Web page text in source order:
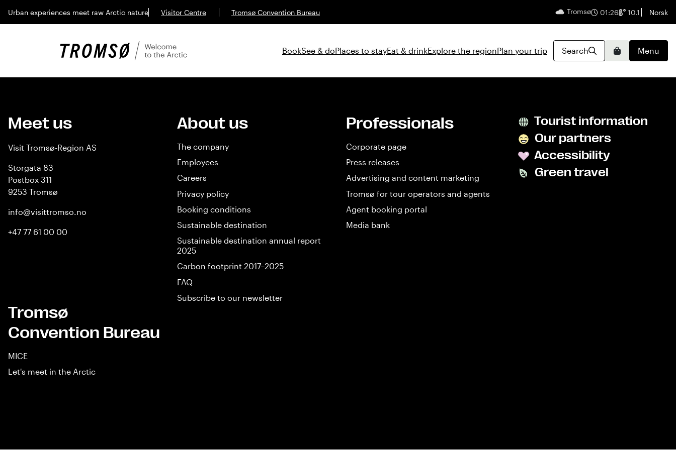
Urban experiences meet raw Arctic nature Visitor Centre Tromsø Convention Bureau Tromsø 01:26 10.1 English
Norsk
BookSee & doPlaces to stayEat & drinkExplore the regionPlan your trip Search BasketMenu
Meet us
Visit Tromsø-Region AS
Storgata 83
Postbox 311
9253 Tromsø
info@visittromso.no
+47 77 61 00 00
About us
The company
Employees
Careers
Privacy policy
Booking conditions
Sustainable destination
Sustainable destination annual report
2025
Carbon footprint 2017–2025
FAQ
Subscribe to our newsletter
Professionals
Corporate page
Press releases
Advertising and content marketing
Tromsø for tour operators and agents
Agent booking portal
Media bank
Tromsø
Convention Bureau
MICE
Let's meet in the Arctic
Tourist information
Our partners
Accessibility
Green travel